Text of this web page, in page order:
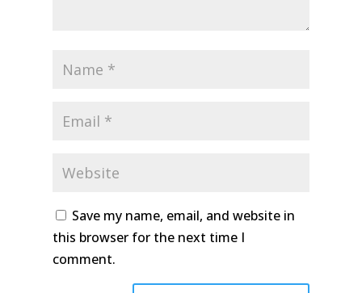
Save my name, email, and website in
this browser for the next time I
comment.